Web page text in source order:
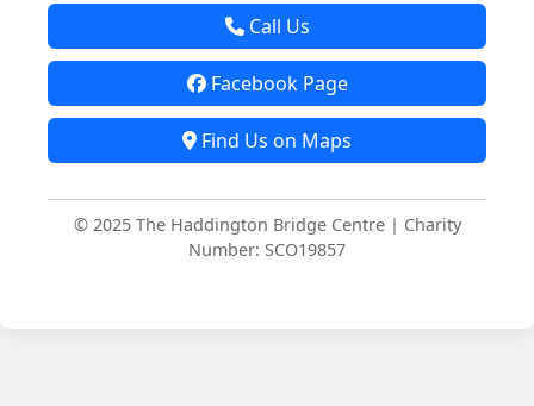
Call Us
Facebook Page
Find Us on Maps
© 2025 The Haddington Bridge Centre | Charity
Number: SCO19857